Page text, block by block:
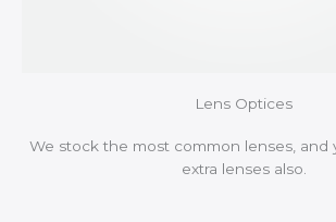
Lens Optices
We stock the most common lenses, and
extra lenses also.